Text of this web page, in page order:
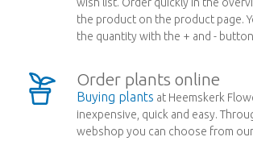
the product on the product page.
the quantity with the + and -
Order plants online
Buying plants at Heemskerk
inexpensive, quick and easy.
webshop you can choose from